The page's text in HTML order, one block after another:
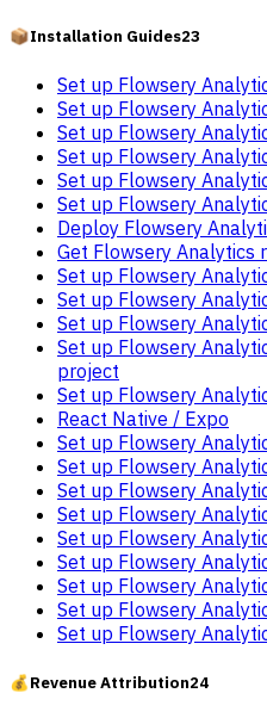
📦Installation Guides23
Set up Flowsery
Set up Flowsery
Set up Flowsery
Set up Flowsery
Set up Flowsery
Set up Flowsery
Deploy Flowsery
Get Flowsery Analytics
Set up Flowsery
Set up Flowsery
Set up Flowsery
Set up Flowsery
project
Set up Flowsery
React Native / Expo
Set up Flowsery
Set up Flowsery
Set up Flowsery
Set up Flowsery
Set up Flowsery
Set up Flowsery
Set up Flowsery
Set up Flowsery
Set up Flowsery
💰Revenue Attribution24